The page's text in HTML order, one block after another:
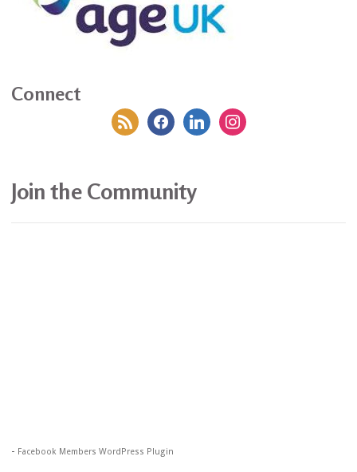
Connect
rss facebooklinkedin instagram
Join the Community
- Facebook Members WordPress Plugin